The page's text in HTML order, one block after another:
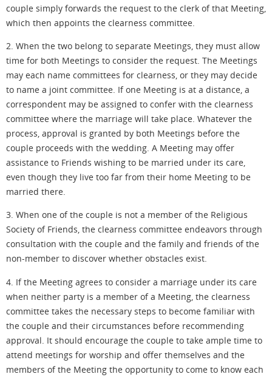
couple simply forwards the request to the clerk of that Meeting,
which then appoints the clearness committee.
2. When the two belong to separate Meetings, they must allow
time for both Meetings to consider the request. The Meetings
may each name committees for clearness, or they may decide
to name a joint committee. If one Meeting is at a distance, a
correspondent may be assigned to confer with the clearness
committee where the marriage will take place. Whatever the
process, approval is granted by both Meetings before the
couple proceeds with the wedding. A Meeting may offer
assistance to Friends wishing to be married under its care,
even though they live too far from their home Meeting to be
married there.
3. When one of the couple is not a member of the Religious
Society of Friends, the clearness committee endeavors through
consultation with the couple and the family and friends of the
non-member to discover whether obstacles exist.
4. If the Meeting agrees to consider a marriage under its care
when neither party is a member of a Meeting, the clearness
committee takes the necessary steps to become familiar with
the couple and their circumstances before recommending
approval. It should encourage the couple to take ample time to
attend meetings for worship and offer themselves and the
members of the Meeting the opportunity to come to know each